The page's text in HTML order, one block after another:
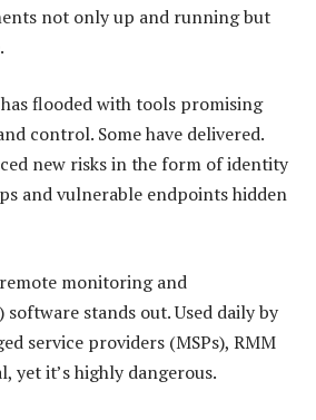
not only up and running but
flooded with tools promising
control. Some have delivered.
new risks in the form of identity
and vulnerable endpoints hidden
monitoring and
software stands out. Used daily by
service providers (MSPs), RMM
yet it’s highly dangerous.